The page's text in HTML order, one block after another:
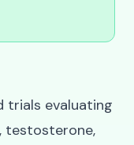
trials evaluating
testosterone,